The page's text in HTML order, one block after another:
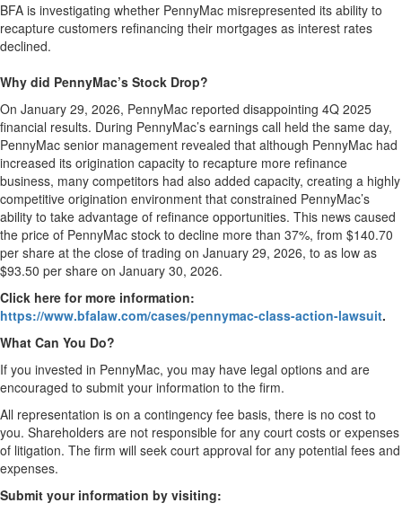
BFA is investigating whether PennyMac misrepresented its ability to
recapture customers refinancing their mortgages as interest rates
declined.
Why did PennyMac’s Stock Drop?
On January 29, 2026, PennyMac reported disappointing 4Q 2025
financial results. During PennyMac’s earnings call held the same day,
PennyMac senior management revealed that although PennyMac had
increased its origination capacity to recapture more refinance
business, many competitors had also added capacity, creating a highly
competitive origination environment that constrained PennyMac’s
ability to take advantage of refinance opportunities. This news caused
the price of PennyMac stock to decline more than 37%, from $140.70
per share at the close of trading on January 29, 2026, to as low as
$93.50 per share on January 30, 2026.
Click here for more information:
https://www.bfalaw.com/cases/pennymac-class-action-lawsuit.
What Can You Do?
If you invested in PennyMac, you may have legal options and are
encouraged to submit your information to the firm.
All representation is on a contingency fee basis, there is no cost to
you. Shareholders are not responsible for any court costs or expenses
of litigation. The firm will seek court approval for any potential fees and
expenses.
Submit your information by visiting: